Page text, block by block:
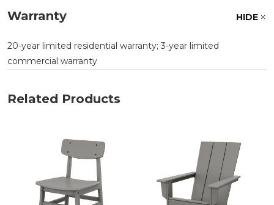
Warranty HIDE
20-year limited residential warranty; 3-year limited
commercial warranty
Related Products